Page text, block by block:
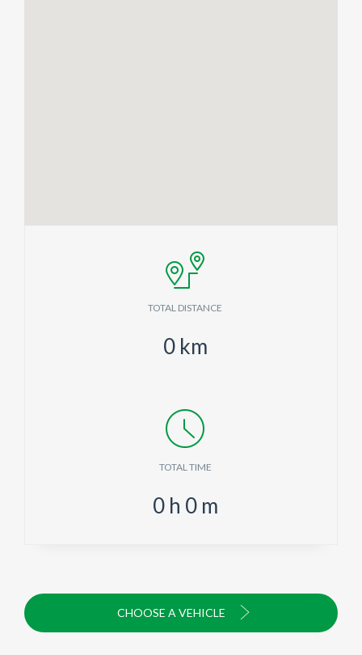
TOTAL DISTANCE
0 km
TOTAL TIME
0 h 0 m
CHOOSE A VEHICLE